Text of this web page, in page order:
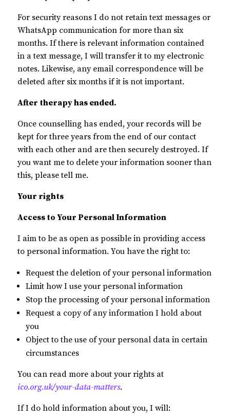
For security reasons I do not retain text messages or
WhatsApp communication for more than six
months. If there is relevant information contained
in a text message, I will transfer it to my electronic
notes. Likewise, any email correspondence will be
deleted after six months if it is not important.
After therapy has ended.
Once counselling has ended, your records will be
kept for three years from the end of our contact
with each other and are then securely destroyed. If
you want me to delete your information sooner than
this, please tell me.
Your rights
Access to Your Personal Information
I aim to be as open as possible in providing access
to personal information. You have the right to:
Request the deletion of your personal information
Limit how I use your personal information
Stop the processing of your personal information
Request a copy of any information I hold about
you
Object to the use of your personal data in certain
circumstances
You can read more about your rights at
ico.org.uk/your-data-matters.
If I do hold information about you, I will: